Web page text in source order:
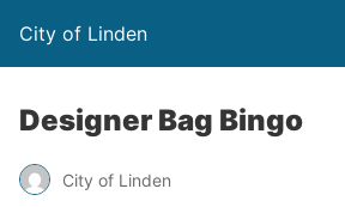
City of Linden
Designer Bag Bingo
City of Linden